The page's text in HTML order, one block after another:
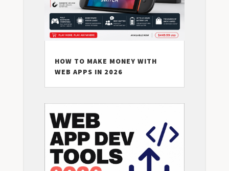
HOW TO MAKE MONEY WITH
WEB APPS IN 2026